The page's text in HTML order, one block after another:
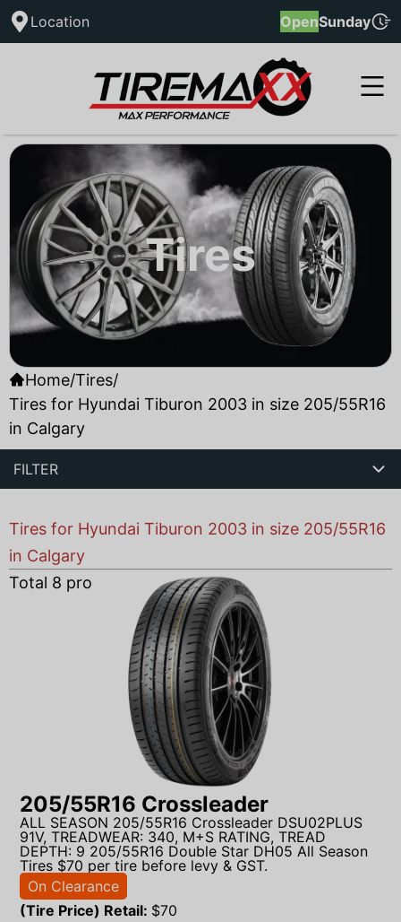
Location OpenSunday
Tires
Home/Tires/
Tires for Hyundai Tiburon 2003 in size 205/55R16
in Calgary
FILTER
Tires for Hyundai Tiburon 2003 in size 205/55R16
in Calgary
Total 8 products found
205/55R16 Crossleader
ALL SEASON 205/55R16 Crossleader DSU02PLUS
91V, TREADWEAR: 340, M+S RATING, TREAD
DEPTH: 9 205/55R16 Double Star DH05 All Season
Tires $70 per tire before levy & GST.
On Clearance
(Tire Price) Retail: $70